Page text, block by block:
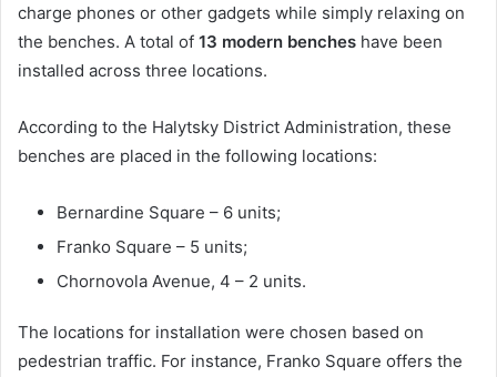
charge phones or other gadgets while simply relaxing on
the benches. A total of 13 modern benches have been
installed across three locations.
According to the Halytsky District Administration, these
benches are placed in the following locations:
Bernardine Square – 6 units;
Franko Square – 5 units;
Chornovola Avenue, 4 – 2 units.
The locations for installation were chosen based on
pedestrian traffic. For instance, Franko Square offers the